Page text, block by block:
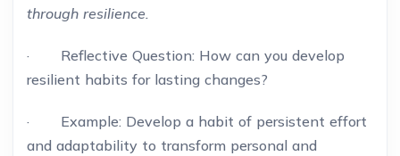
through resilience.
· Reflective Question: How can you develop
resilient habits for lasting changes?
· Example: Develop a habit of persistent effort
and adaptability to transform personal and